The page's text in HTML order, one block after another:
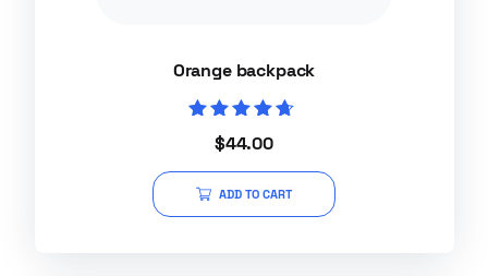
Orange backpack
Rated
4.50
out of 5
$44.00
ADD TO CART